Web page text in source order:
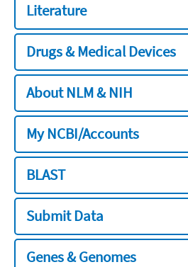
Literature
Drugs & Medical Devices
About NLM & NIH
My NCBI/Accounts
BLAST
Submit Data
Genes & Genomes